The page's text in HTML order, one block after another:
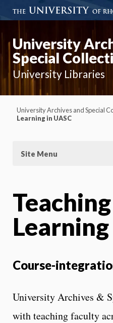
University
Special
University Libraries
University Archives and Special
Learning in UASC
Site Menu
Learning
Course-
University Archives &
with teaching faculty